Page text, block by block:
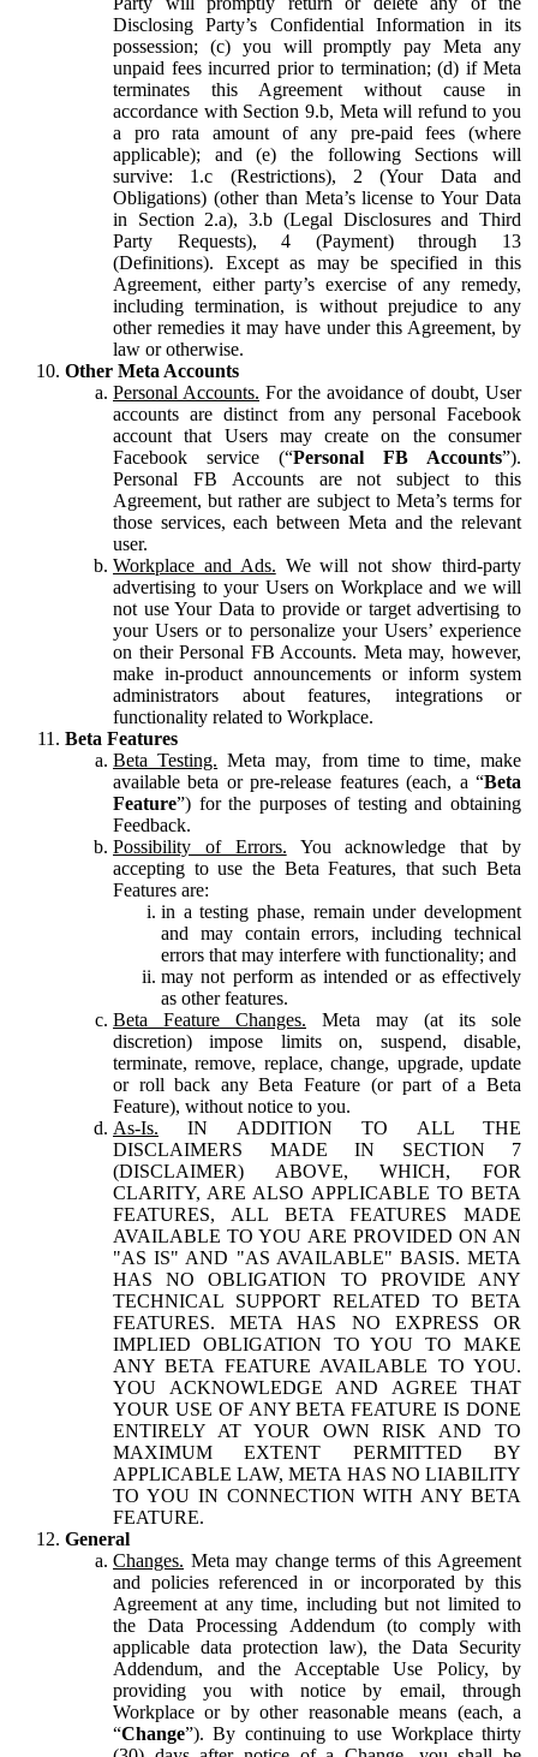
Disclosing Party’s Confidential Information in its
possession; (c) you will promptly pay Meta any
unpaid fees incurred prior to termination; (d) if Meta
terminates this Agreement without cause in
accordance with Section 9.b, Meta will refund to you
a pro rata amount of any pre-paid fees (where
applicable); and (e) the following Sections will
survive: 1.c (Restrictions), 2 (Your Data and
Obligations) (other than Meta’s license to Your Data
in Section 2.a), 3.b (Legal Disclosures and Third
Party Requests), 4 (Payment) through 13
(Definitions). Except as may be specified in this
Agreement, either party’s exercise of any remedy,
including termination, is without prejudice to any
other remedies it may have under this Agreement, by
law or otherwise.
Other Meta Accounts
Personal Accounts. For the avoidance of doubt, User
accounts are distinct from any personal Facebook
account that Users may create on the consumer
Facebook service (“Personal FB Accounts”).
Personal FB Accounts are not subject to this
Agreement, but rather are subject to Meta’s terms for
those services, each between Meta and the relevant
user.
Workplace and Ads. We will not show third-party
advertising to your Users on Workplace and we will
not use Your Data to provide or target advertising to
your Users or to personalize your Users’ experience
on their Personal FB Accounts. Meta may, however,
make in-product announcements or inform system
administrators about features, integrations or
functionality related to Workplace.
Beta Features
Beta Testing. Meta may, from time to time, make
available beta or pre-release features (each, a “Beta
Feature”) for the purposes of testing and obtaining
Feedback.
Possibility of Errors. You acknowledge that by
accepting to use the Beta Features, that such Beta
Features are:
in a testing phase, remain under development
and may contain errors, including technical
errors that may interfere with functionality; and
may not perform as intended or as effectively
as other features.
Beta Feature Changes. Meta may (at its sole
discretion) impose limits on, suspend, disable,
terminate, remove, replace, change, upgrade, update
or roll back any Beta Feature (or part of a Beta
Feature), without notice to you.
As-Is. IN ADDITION TO ALL THE
DISCLAIMERS MADE IN SECTION 7
(DISCLAIMER) ABOVE, WHICH, FOR
CLARITY, ARE ALSO APPLICABLE TO BETA
FEATURES, ALL BETA FEATURES MADE
AVAILABLE TO YOU ARE PROVIDED ON AN
"AS IS" AND "AS AVAILABLE" BASIS. META
HAS NO OBLIGATION TO PROVIDE ANY
TECHNICAL SUPPORT RELATED TO BETA
FEATURES. META HAS NO EXPRESS OR
IMPLIED OBLIGATION TO YOU TO MAKE
ANY BETA FEATURE AVAILABLE TO YOU.
YOU ACKNOWLEDGE AND AGREE THAT
YOUR USE OF ANY BETA FEATURE IS DONE
ENTIRELY AT YOUR OWN RISK AND TO
MAXIMUM EXTENT PERMITTED BY
APPLICABLE LAW, META HAS NO LIABILITY
TO YOU IN CONNECTION WITH ANY BETA
FEATURE.
General
Changes. Meta may change terms of this Agreement
and policies referenced in or incorporated by this
Agreement at any time, including but not limited to
the Data Processing Addendum (to comply with
applicable data protection law), the Data Security
Addendum, and the Acceptable Use Policy, by
providing you with notice by email, through
Workplace or by other reasonable means (each, a
“Change”). By continuing to use Workplace thirty